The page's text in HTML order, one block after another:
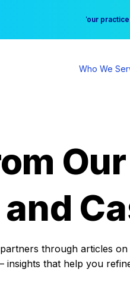
Free
Your
Who We
through articles
insights that help you